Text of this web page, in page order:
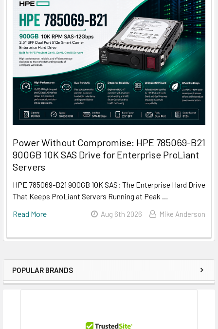
Sidebar
POPULAR BRANDS
Power Without Compromise: HPE 785069-B21
900GB 10K SAS Drive for Enterprise ProLiant
Servers
HPE 785069-B21 900GB 10K SAS: The Enterprise Hard Drive
That Keeps ProLiant Servers Running at Peak …
Read More
Aug 6th 2026 Mike Anderson